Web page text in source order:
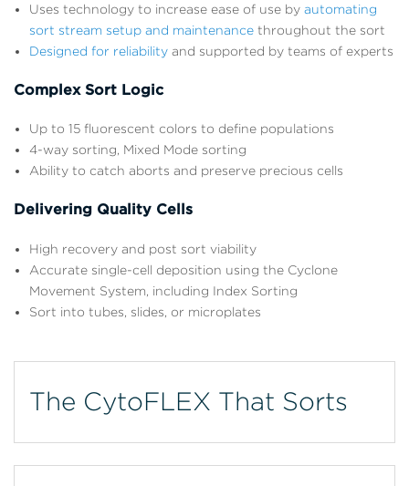
Uses technology to increase ease of use by automating
sort stream setup and maintenance throughout the sort
Designed for reliability and supported by teams of experts
Complex Sort Logic
Up to 15 fluorescent colors to define populations
4-way sorting, Mixed Mode sorting
Ability to catch aborts and preserve precious cells
Delivering Quality Cells
High recovery and post sort viability
Accurate single-cell deposition using the Cyclone
Movement System, including Index Sorting
Sort into tubes, slides, or microplates
The CytoFLEX That Sorts